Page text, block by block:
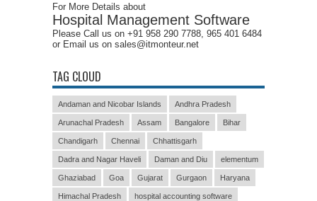
For More Details about
Hospital Management Software
Please Call us on +91 958 290 7788, 965 401 6484
or Email us on sales@itmonteur.net
TAG CLOUD
Andaman and Nicobar Islands Andhra Pradesh
Arunachal Pradesh Assam Bangalore Bihar
Chandigarh Chennai Chhattisgarh
Dadra and Nagar Haveli Daman and Diu elementum
Ghaziabad Goa Gujarat Gurgaon Haryana
Himachal Pradesh hospital accounting software